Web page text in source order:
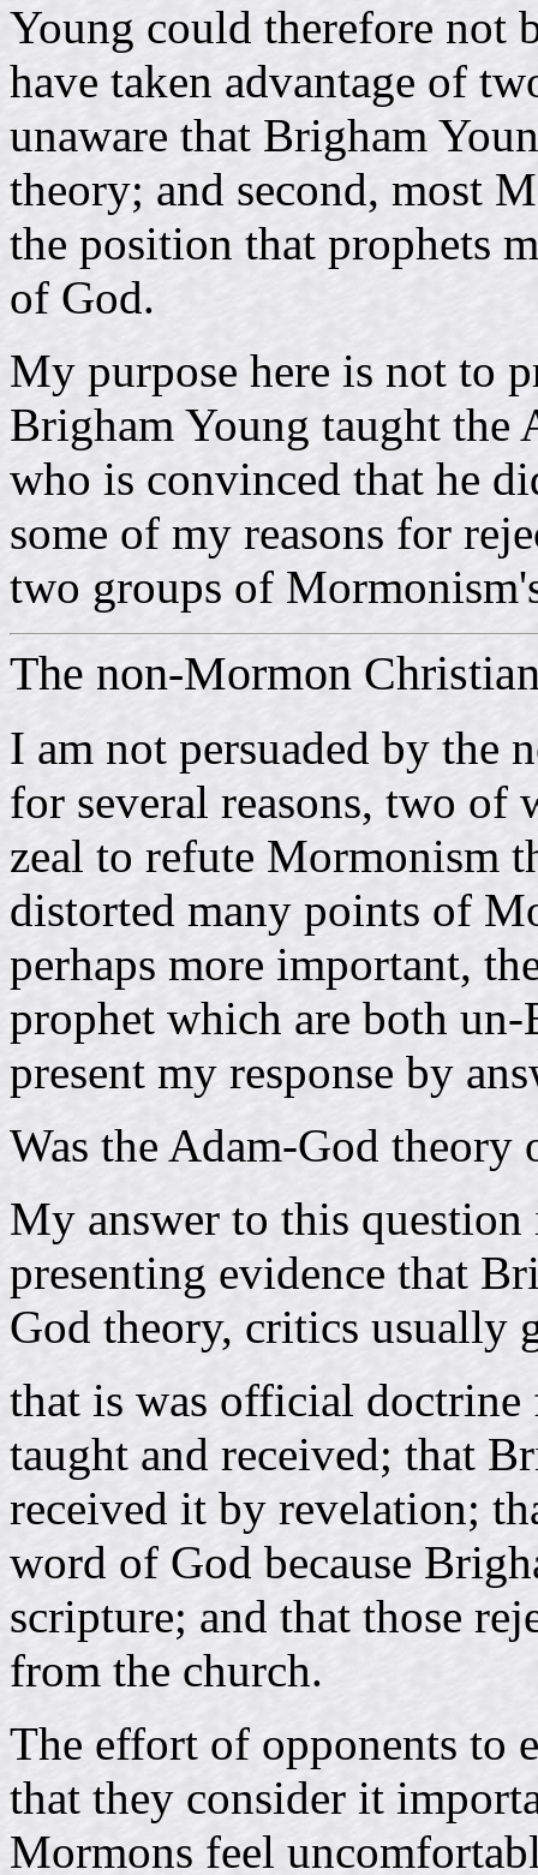
Young could therefore not
have taken advantage of
unaware that Brigham
theory; and second, most
the position that prophets
of God.
My purpose here is not to
Brigham Young taught the
who is convinced that he
some of my reasons for
two groups of
The non-Mormon
I am not persuaded by the
for several reasons, two
zeal to refute Mormonism
distorted many points of
perhaps more important,
prophet which are both
present my response by
Was the Adam-God
My answer to this
presenting evidence that
God theory, critics usually
that is was official
taught and received; that
received it by revelation;
word of God because
scripture; and that those
from the church.
The effort of opponents to
that they consider it
Mormons feel